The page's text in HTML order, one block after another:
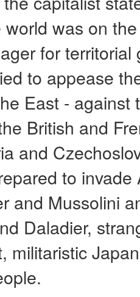
was on
for territorial
to appease
East -
British and
and
to
and Mussolini
Daladier,
militaristic